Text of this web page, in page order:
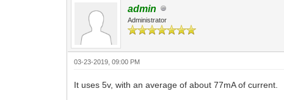
admin
Administrator
03-23-2019, 09:00 PM
It uses 5v, with an average of about 77mA of current.